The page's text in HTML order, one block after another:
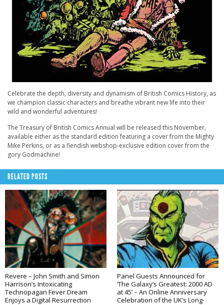
Celebrate the depth, diversity and dynamism of British Comics History, as
we champion classic characters and breathe vibrant new life into their
wild and wonderful adventures!
The Treasury of British Comics Annual will be released this November,
available either as the standard edition featuring a cover from the Mighty
Mike Perkins, or as a fiendish webshop-exclusive edition cover from the
gory Godmachine!
RELATED POSTS
Revere – John Smith and Simon
Harrison’s Intoxicating
Technopagan Fever Dream
Enjoys a Digital Resurrection
Panel Guests Announced for
‘The Galaxy’s Greatest: 2000 AD
at 45’ – An Online Anniversary
Celebration of the UK’s Long-